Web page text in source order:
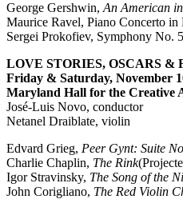
George Gershwin,An American
Maurice Ravel, Piano Concerto
Sergei Prokofiev, Symphony No. 5
LOVE STORIES, OSCARS &
Friday & Saturday, November
Maryland Hall for the Creative
José-Luis Novo, conductor
Netanel Draiblate, violin
Edvard Grieg, Peer Gynt: Suite
Charlie Chaplin, The Rink
Igor Stravinsky, The Song of the
John Corigliano, The Red Violin